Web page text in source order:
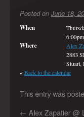
Posted on June 18,
When
6:00pm
Where Alex
2883
Stuart,
«Back to the calendar
This entry was
← Alex Zapatier @